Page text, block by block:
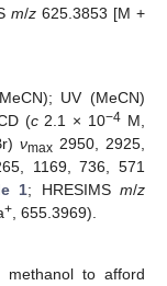
m/z 625.3853 [M +
UV (MeCN)
(c2.1 × 10−4 M,
νmax 2950, 2925,
1169, 736, 571
1; HRESIMSm/z
+ , 655.3969).
to afford